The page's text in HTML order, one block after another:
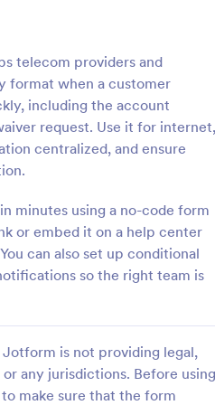
telecom providers and
format when a customer
including the account
request. Use it for internet,
centralized, and ensure
minutes using a no-code form
or embed it on a help center
can also set up conditional
so the right team is
is not providing legal,
any jurisdictions. Before using
make sure that the form
:
Free Project Proposal
A Free Project Proposal is a
designed to serve as a formal
used by organizations to outline
present a proposed project to
for review, approval, and
Go to Category:
Business Forms